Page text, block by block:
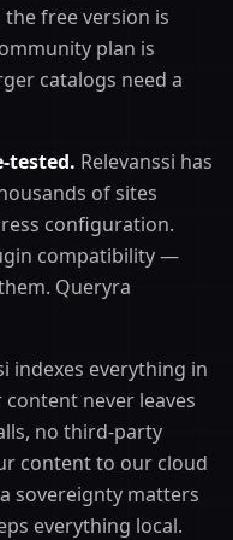
free version is
plan is
catalogs need a
tested. Relevanssi has
of sites
configuration.
compatibility —
Queryra
indexes everything in
never leaves
no third-party
content to our cloud
sovereignty matters
everything local.